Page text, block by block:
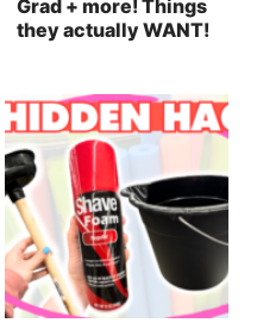
Grad + more! Things
they actually WANT!